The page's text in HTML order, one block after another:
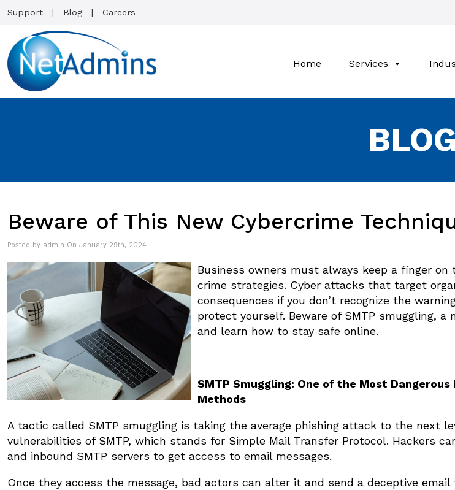
Support Blog Careers
Home Services
BLOG
Beware of This New Cybercrime
Posted by admin On January 29th, 2024
Business owners must always keep a finger
crime strategies. Cyber attacks that target
consequences if you don’t recognize the
protect yourself. Beware of SMTP smuggling, a
and learn how to stay safe online.
SMTP Smuggling: One of the Most Dangerous
Methods
A tactic called SMTP smuggling is taking the average phishing attack to the next
vulnerabilities of SMTP, which stands for Simple Mail Transfer Protocol. Hackers
and inbound SMTP servers to get access to email messages.
Once they access the message, bad actors can alter it and send a deceptive